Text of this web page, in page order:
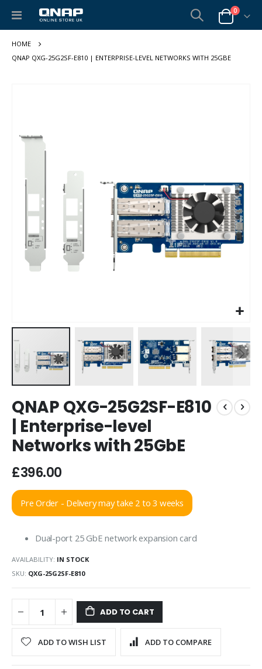
Toggle
Cart
0items
QNAP QXG-25G2SF-E810 | ENTERPRISE-LEVEL NETWORKS WITH 25GBE
to
the
beginning
of
the
images
gallery
QNAP QXG-25G2SF-E810
| Enterprise-level
Networks with 25GbE
£396.00
Pre Order - Delivery may take 2 to 3 weeks
Dual-port 25 GbE network expansion card
AVAILABILITY: IN STOCK
SKU QXG-25G2SF-E810
ADD TO CART
ADD TO WISH LIST ADD TO COMPARE